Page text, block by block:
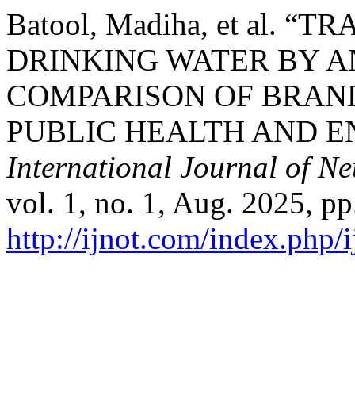
Batool, Madiha, et al.
DRINKING WATER BY
COMPARISON OF
PUBLIC HEALTH AND
International Journal of
vol. 1, no. 1, Aug. 2025,
http://ijnot.com/